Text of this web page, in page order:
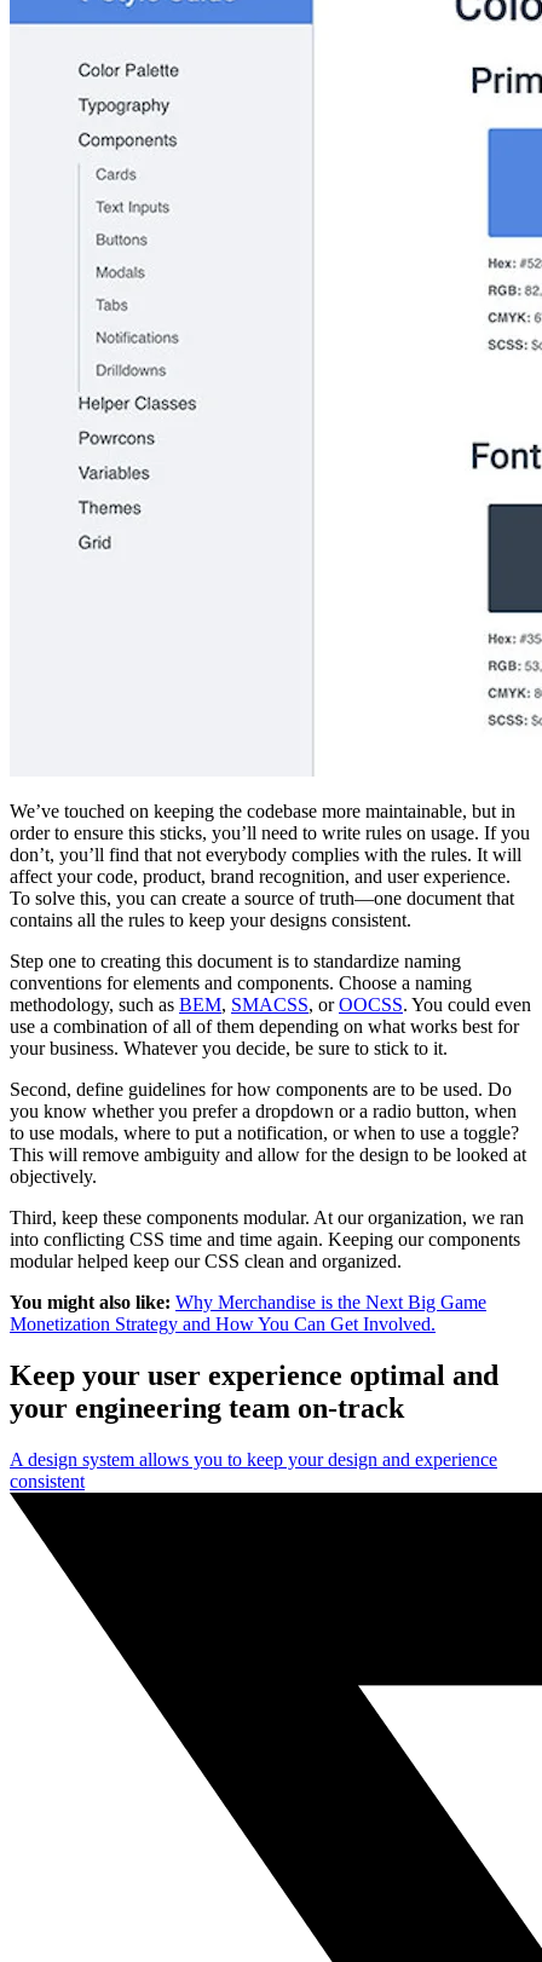
We’ve touched on keeping the codebase more maintainable, but in
order to ensure this sticks, you’ll need to write rules on usage. If you
don’t, you’ll find that not everybody complies with the rules. It will
affect your code, product, brand recognition, and user experience.
To solve this, you can create a source of truth—one document that
contains all the rules to keep your designs consistent.
Step one to creating this document is to standardize naming
conventions for elements and components. Choose a naming
methodology, such as BEM, SMACSS, orOOCSS. You could even
use a combination of all of them depending on what works best for
your business. Whatever you decide, be sure to stick to it.
Second, define guidelines for how components are to be used. Do
you know whether you prefer a dropdown or a radio button, when
to use modals, where to put a notification, or when to use a toggle?
This will remove ambiguity and allow for the design to be looked at
objectively.
Third, keep these components modular. At our organization, we ran
into conflicting CSS time and time again. Keeping our components
modular helped keep our CSS clean and organized.
You might also like: Why Merchandise is the Next Big Game
Monetization Strategy and How You Can Get Involved.
Keep your user experience optimal and
your engineering team on-track
A design system allows you to keep your design and experience
consistent